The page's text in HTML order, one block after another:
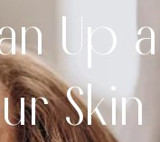
Up
Skin